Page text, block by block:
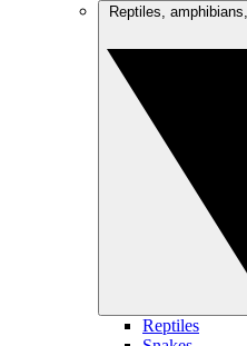
Reptiles